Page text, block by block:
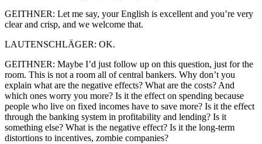
GEITHNER: Let me say, your English is excellent and you’re very
clear and crisp, and we welcome that.
LAUTENSCHLÄGER: OK.
GEITHNER: Maybe I’d just follow up on this question, just for the
room. This is not a room all of central bankers. Why don’t you
explain what are the negative effects? What are the costs? And
which ones worry you more? Is it the effect on spending because
people who live on fixed incomes have to save more? Is it the effect
through the banking system in profitability and lending? Is it
something else? What is the negative effect? Is it the long-term
distortions to incentives, zombie companies?